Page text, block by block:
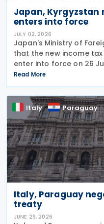
Japan, Kyrgyzstan
enters into force
JULY 02, 2026
Japan's Ministry of
that the new income
enter into force on 26
December 2025, the
treaty between Japan
Read More
Italy Paraguay
Italy, Paraguay
treaty
JUNE 29, 2026